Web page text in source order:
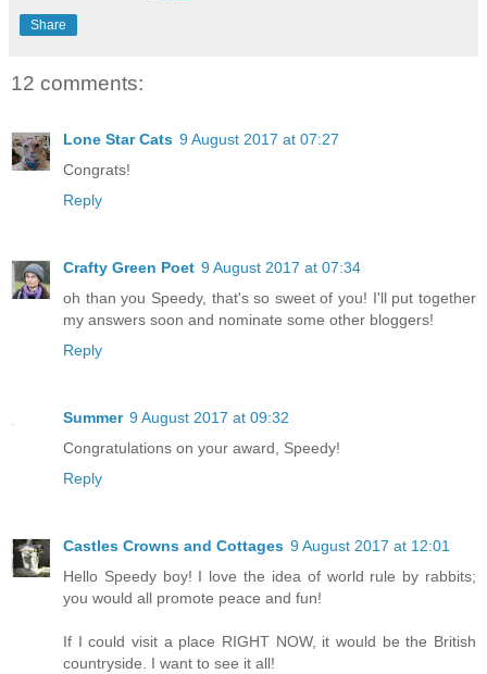
Share
12 comments:
Lone Star Cats 9 August 2017 at 07:27
Congrats!
Reply
Crafty Green Poet 9 August 2017 at 07:34
oh than you Speedy, that's so sweet of you! I'll put together
my answers soon and nominate some other bloggers!
Reply
Summer 9 August 2017 at 09:32
Congratulations on your award, Speedy!
Reply
Castles Crowns and Cottages 9 August 2017 at 12:01
Hello Speedy boy! I love the idea of world rule by rabbits;
you would all promote peace and fun!
If I could visit a place RIGHT NOW, it would be the British
countryside. I want to see it all!